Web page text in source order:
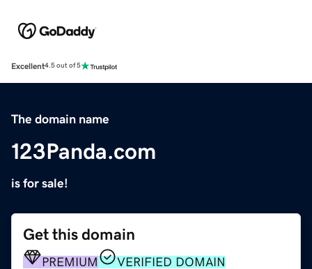
Excellent4.5 out of 5
The domain name
123Panda.com
is for sale!
Get this domain
PREMIUM
VERIFIED DOMAIN